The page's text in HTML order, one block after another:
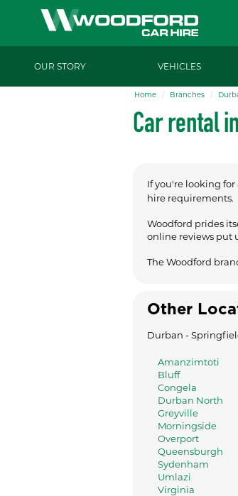
OUR STORY VEHICLES
Home Branches
Car rental
If you're looking
hire requirements.
Woodford prides
online reviews put
The Woodford
Other
Durban -
Amanzimtoti
Bluff
Congela
Durban North
Greyville
Morningside
Overport
Queensburgh
Sydenham
Umlazi
Virginia